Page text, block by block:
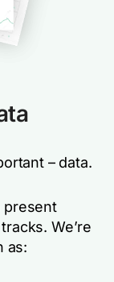
– data.
present
We’re
as: